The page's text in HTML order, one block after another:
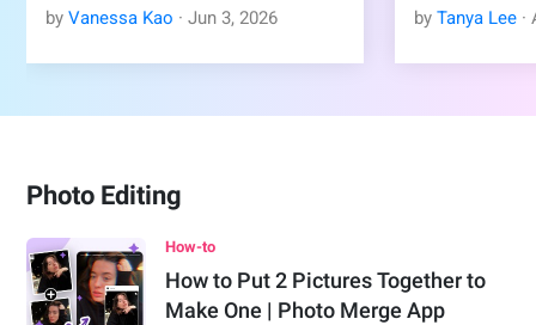
byVanessa Kao ·Jun 3, 2026 byTanya Lee ·
Photo Editing
How-to
How to Put 2 Pictures Together to
Make One | Photo Merge App